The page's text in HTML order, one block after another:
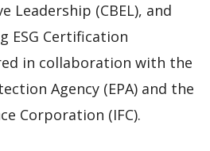
Leadership (CBEL), and
ESG Certification
in collaboration with the
Agency (EPA) and the
Corporation (IFC).